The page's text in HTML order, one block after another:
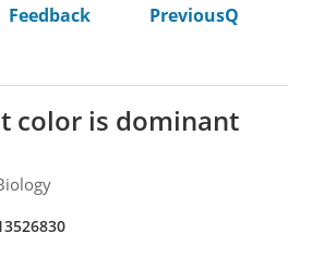
Feedback
PreviousQ
color is dominant